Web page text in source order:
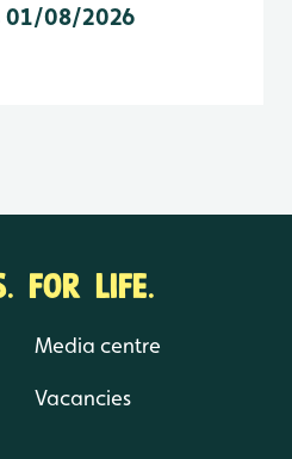
01/08/2026
FOR LIFE.
Media centre
Vacancies